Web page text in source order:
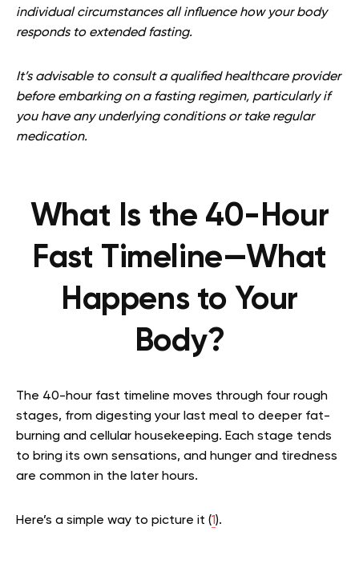
individual circumstances all influence how your body
responds to extended fasting.
It’s advisable to consult a qualified healthcare provider
before embarking on a fasting regimen, particularly if
you have any underlying conditions or take regular
medication.
What Is the 40-Hour
Fast Timeline—What
Happens to Your
Body?
The 40-hour fast timeline moves through four rough
stages, from digesting your last meal to deeper fat-
burning and cellular housekeeping. Each stage tends
to bring its own sensations, and hunger and tiredness
are common in the later hours.
Here’s a simple way to picture it (1).